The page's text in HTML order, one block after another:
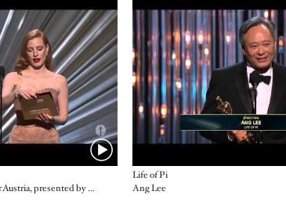
Michael Haneke, accepting for Austria, presented by Jennifer Garner and Jessica Chastain
Life of Pi
Ang Lee